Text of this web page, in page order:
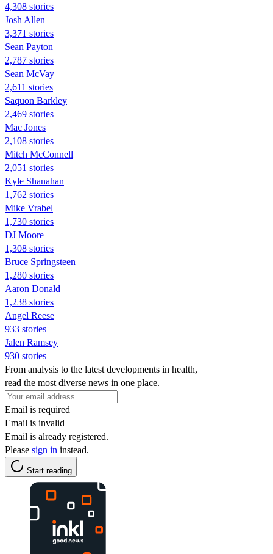
4,308 stories
Josh Allen
3,371 stories
Sean Payton
2,787 stories
Sean McVay
2,611 stories
Saquon Barkley
2,469 stories
Mac Jones
2,108 stories
Mitch McConnell
2,051 stories
Kyle Shanahan
1,762 stories
Mike Vrabel
1,730 stories
DJ Moore
1,308 stories
Bruce Springsteen
1,280 stories
Aaron Donald
1,238 stories
Angel Reese
933 stories
Jalen Ramsey
930 stories
From analysis to the latest developments in health,
read the most diverse news in one place.
Email is required
Email is invalid
Email is already registered.
Please sign in instead.
Start reading